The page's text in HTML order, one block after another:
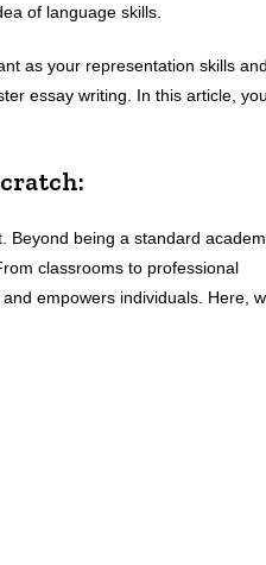
of language skills.
as your representation skills
essay writing. In this article,
Beyond being a standard
classrooms to professional
empowers individuals. Here,